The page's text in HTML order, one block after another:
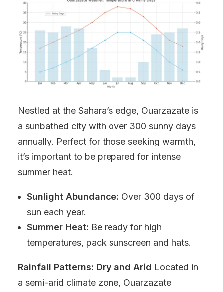
Nestled at the Sahara’s edge, Ouarzazate is
a sunbathed city with over 300 sunny days
annually. Perfect for those seeking warmth,
it’s important to be prepared for intense
summer heat.
Sunlight Abundance: Over 300 days of
sun each year.
Summer Heat: Be ready for high
temperatures, pack sunscreen and hats.
Rainfall Patterns: Dry and Arid Located in
a semi-arid climate zone, Ouarzazate